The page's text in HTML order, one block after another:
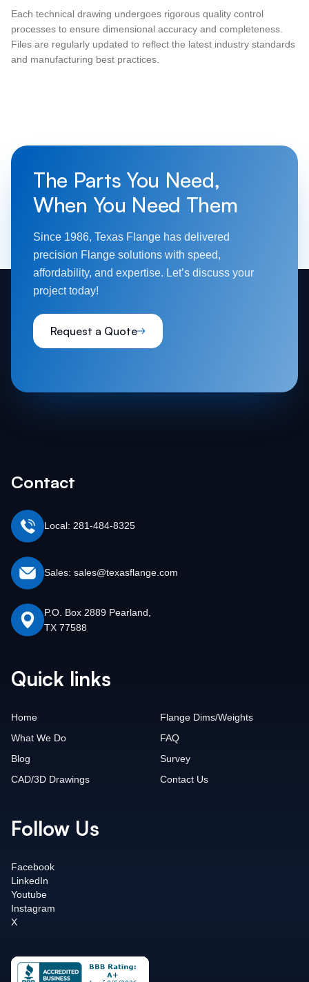
Each technical drawing undergoes rigorous quality control
processes to ensure dimensional accuracy and completeness.
Files are regularly updated to reflect the latest industry standards
and manufacturing best practices.
The Parts You Need,
When You Need Them
Since 1986, Texas Flange has delivered
precision Flange solutions with speed,
affordability, and expertise. Let’s discuss your
project today!
Request a Quote
Contact
Local: 281-484-8325
Sales: sales@texasflange.com
P.O. Box 2889 Pearland,
TX 77588
Quick links
Home
What We Do
Blog
CAD/3D Drawings
Flange Dims/Weights
FAQ
Survey
Contact Us
Follow Us
Facebook
LinkedIn
Youtube
Instagram
X